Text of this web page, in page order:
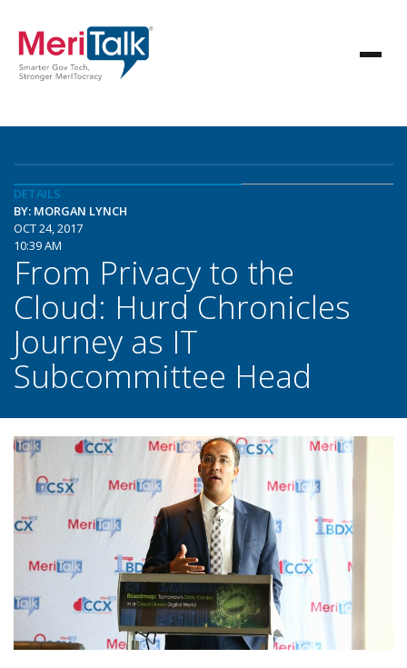
DETAILS
BY: MORGAN LYNCH
OCT 24, 2017
10:39 AM
From Privacy to the
Cloud: Hurd Chronicles
Journey as IT
Subcommittee Head